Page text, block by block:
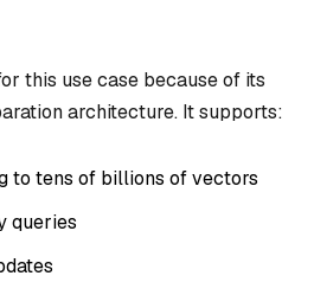
this use case because of its
architecture. It supports:
to tens of billions of vectors
queries